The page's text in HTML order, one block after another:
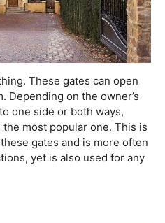
These gates can open
Depending on the owner’s
one side or both ways,
most popular one. This is
gates and is more often
yet is also used for any